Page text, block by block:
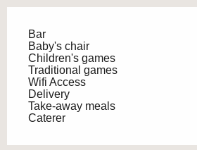
Bar
Baby's chair
Children's games
Traditional games
Wifi Access
Delivery
Take-away meals
Caterer